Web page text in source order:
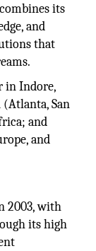
its
and
that
in Indore,
San
and
and
2003, with
its high